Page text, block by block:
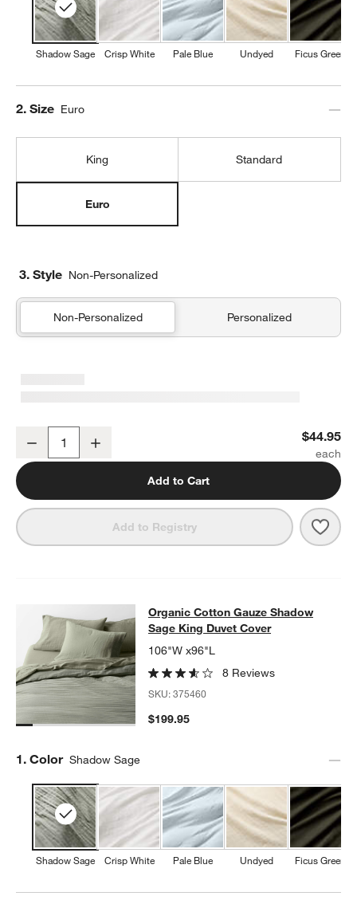
Shadow Sage Crisp White Pale Blue Undyed Ficus Green
Step
2. Size Euro
King Standard
Euro
3. Style Non-Personalized
Non-Personalized Personalized
Organic Cotton Gauze Shadow Sage Green Euro Bed Pillow Sham
Decrease $44.95
Add to Cart
Add to Registry
Organic Cotton Gauze Shadow
SKIP ITEMS
ORGANIC COTTON GAUZE SHADOW SAGE KING DUVET COVER
Organic Cotton Gauze Shadow
Sage King Duvet Cover
106"W x96"L
8 Reviews
SKU:375460
$199.95
Step
1. Color Shadow Sage
Shadow Sage Crisp White Pale Blue Undyed Ficus Green